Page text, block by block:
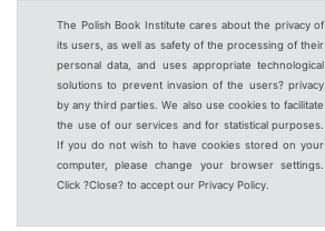
The Polish Book Institute cares about the privacy of
its users, as well as safety of the processing of their
personal data, and uses appropriate technological
solutions to prevent invasion of the users? privacy
by any third parties. We also use cookies to facilitate
the use of our services and for statistical purposes.
If you do not wish to have cookies stored on your
computer, please change your browser settings.
Click ?Close? to accept our Privacy Policy.